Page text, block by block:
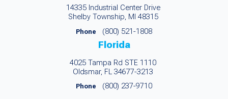
14335 Industrial Center Drive
Shelby Township, MI 48315
Phone (800) 521-1808
Florida
4025 Tampa Rd STE 1110
Oldsmar, FL 34677-3213
Phone (800) 237-9710